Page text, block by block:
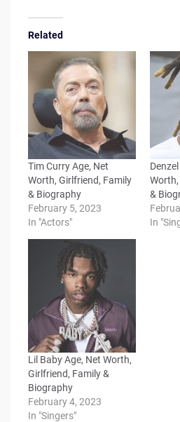
Related
Tim Curry Age, Net
Worth, Girlfriend, Family
& Biography
February 5, 2023
In "Actors"
&
In
Lil Baby Age, Net Worth,
Girlfriend, Family &
Biography
February 4, 2023
In "Singers"